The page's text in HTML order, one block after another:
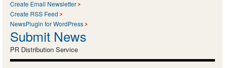
Create Email Newsletter
Create RSS Feed
NewsPlugin for WordPress
Submit News
PR Distribution Service